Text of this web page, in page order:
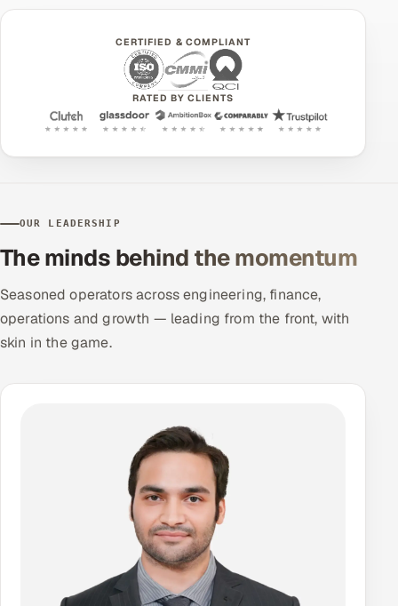
CERTIFIED & COMPLIANT
RATED BY CLIENTS
OUR LEADERSHIP
The minds behind the momentum
Seasoned operators across engineering, finance,
operations and growth — leading from the front, with
skin in the game.